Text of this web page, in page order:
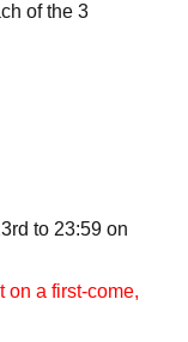
of the 3
to 23:59 on
on a first-come,